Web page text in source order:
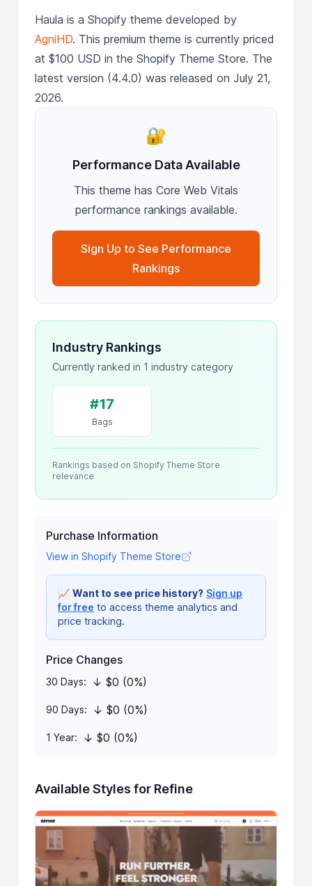
Haula is a Shopify theme developed by
AgniHD. This premium theme is currently priced
at $100 USD in the Shopify Theme Store. The
latest version (4.4.0) was released on July 21,
2026.
🔐
Performance Data Available
This theme has Core Web Vitals
performance rankings available.
Sign Up to See Performance
Rankings
Industry Rankings
Currently ranked in 1 industry category
#17
Bags
Rankings based on Shopify Theme Store
relevance
Purchase Information
View in Shopify Theme Store
📈Want to see price history? Sign up
for free to access theme analytics and
price tracking.
Price Changes
30 Days: ↓ $0 (0%)
90 Days: ↓ $0 (0%)
1 Year: ↓ $0 (0%)
Available Styles for Refine